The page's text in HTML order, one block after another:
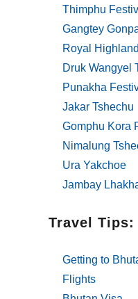
Thimphu
Gangtey
Royal
Druk Wangyel
Punakha
Jakar Tshechu
Gomphu Kora
Nimalung
Ura Yakchoe
Jambay
Travel Tips:
Getting to
Flights